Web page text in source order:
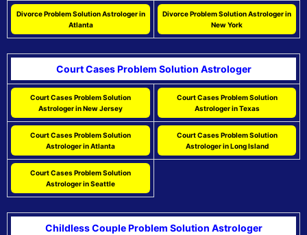
Divorce Problem Solution Astrologer in
Atlanta
Divorce Problem Solution Astrologer in
New York
Court Cases Problem Solution Astrologer
Court Cases Problem Solution
Astrologer in New Jersey
Court Cases Problem Solution
Astrologer in Texas
Court Cases Problem Solution
Astrologer in Atlanta
Court Cases Problem Solution
Astrologer in Long Island
Court Cases Problem Solution
Astrologer in Seattle
Childless Couple Problem Solution Astrologer